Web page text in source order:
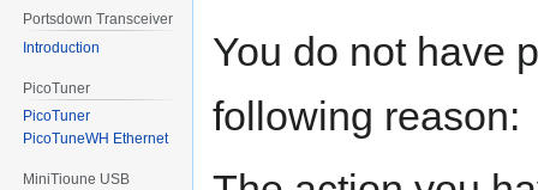
toto
You do not have
following reason:
Portsdown Transceiver
Introduction
PicoTuner
PicoTuner
PicoTuneWH Ethernet
MiniTioune USB